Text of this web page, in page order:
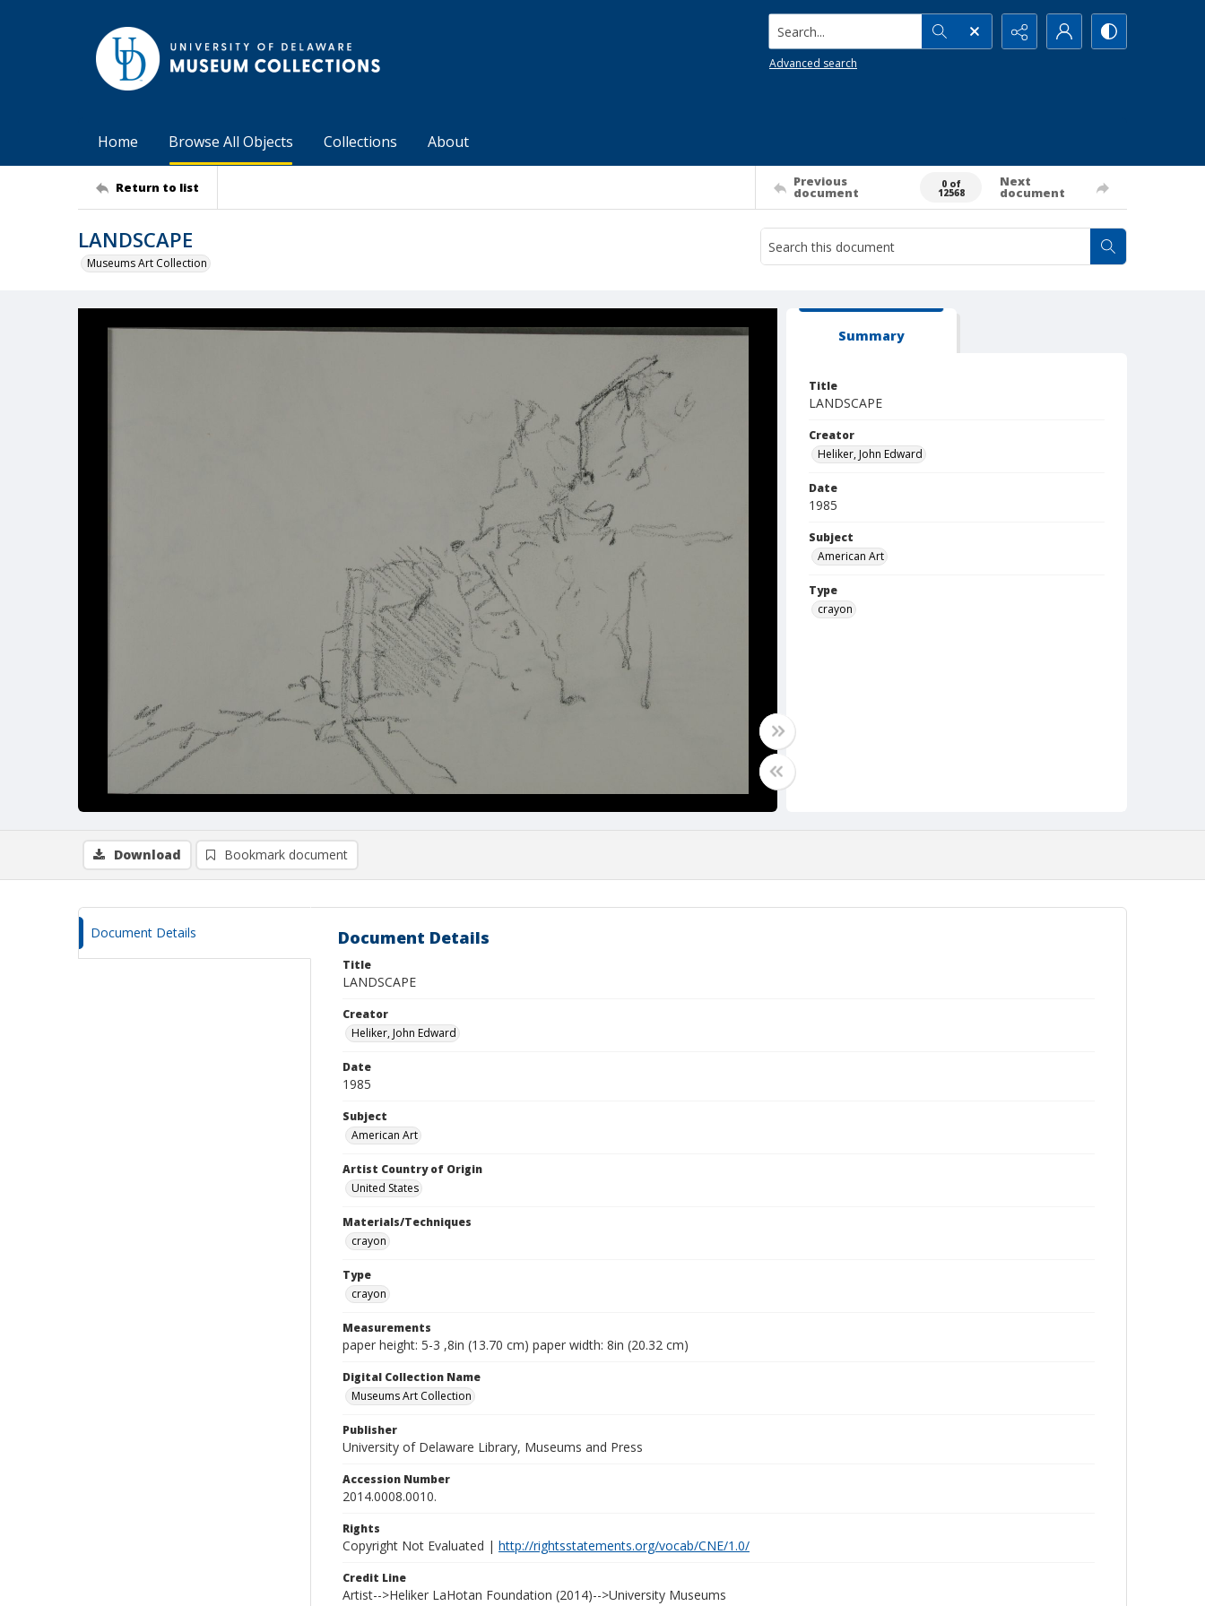
Search...
Advanced search
Home Browse All Objects Collections About
Return to list Previous
document
0 of
12568
Next
document
LANDSCAPE
Museums Art Collection
Summary
Title
LANDSCAPE
Creator
Heliker, John Edward
Date
1985
Subject
American Art
Type
crayon
Download Bookmark document
Document Details Document Details
Title
LANDSCAPE
Creator
Heliker, John Edward
Date
1985
Subject
American Art
Artist Country of Origin
United States
Materials/Techniques
crayon
Type
crayon
Measurements
paper height: 5-3 ,8in (13.70 cm) paper width: 8in (20.32 cm)
Digital Collection Name
Museums Art Collection
Publisher
University of Delaware Library, Museums and Press
Accession Number
2014.0008.0010.
Rights
Copyright Not Evaluated | http://rightsstatements.org/vocab/CNE/1.0/
Credit Line
Artist-->Heliker LaHotan Foundation (2014)-->University Museums